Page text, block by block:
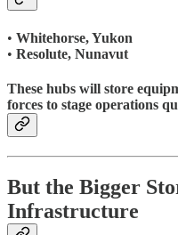
• Whitehorse, Yukon
• Resolute, Nunavut
These hubs will store
forces to stage operations
But the Bigger
Infrastructure